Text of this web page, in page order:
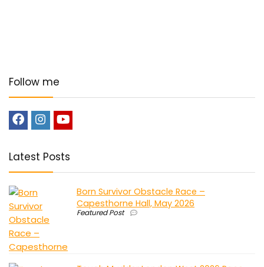
Follow me
Latest Posts
Born Survivor Obstacle Race –
Capesthorne Hall, May 2026
Featured Post